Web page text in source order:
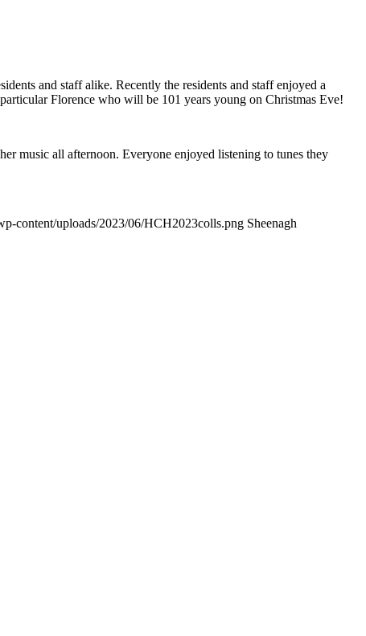
and staff alike. Recently the residents and staff enjoyed a
Florence who will be 101 years young on Christmas Eve!
music all afternoon. Everyone enjoyed listening to tunes they
content/uploads/2023/06/HCH2023colls.png Sheenagh